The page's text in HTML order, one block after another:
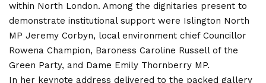
within North London. Among the dignitaries present to
demonstrate institutional support were Islington North
MP Jeremy Corbyn, local environment chief Councillor
Rowena Champion, Baroness Caroline Russell of the
Green Party, and Dame Emily Thornberry MP.
In her keynote address delivered to the packed gallery